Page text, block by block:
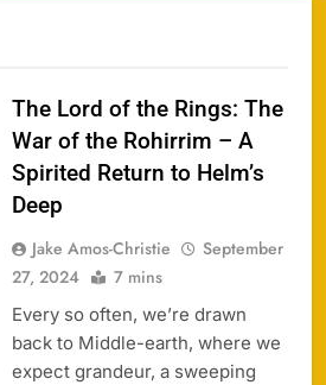
The Lord of the Rings: The
War of the Rohirrim – A
Spirited Return to Helm’s
Deep
Jake Amos-Christie
September
27, 2024
7 mins
Every so often, we’re drawn
back to Middle-earth, where we
expect grandeur, a sweeping